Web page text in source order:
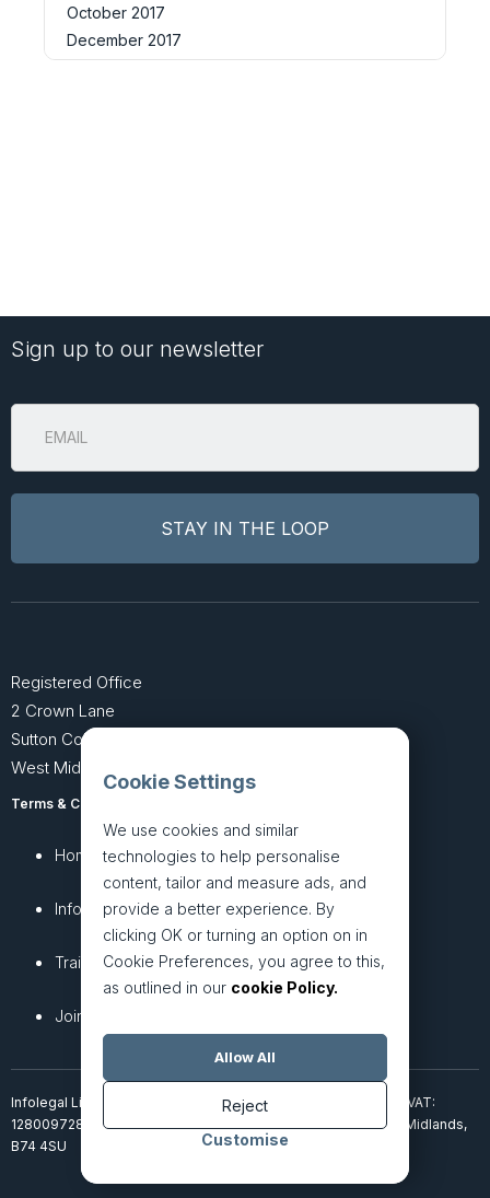
Cookie Settings
We use cookies and similar
technologies to help personalise
content, tailor and measure ads, and
provide a better experience. By
clicking OK or turning an option on in
Cookie Preferences, you agree to this,
as outlined in our cookie Policy.
Allow All
Reject
Customise
October 2017
December 2017
Sign up to our newsletter
Registered Office
2 Crown Lane
Sutton Coldfield
West Midlands B74 4SU
Terms & Conditions
Home
InfoHub
Training
Join + Prices
About
Services
Articles
Infolegal Limited, incorporated in England & Wales (7851850). VAT:
128009728. 2 Crown Lane, Four Oaks, Sutton Coldfield, West Midlands,
B74 4SU